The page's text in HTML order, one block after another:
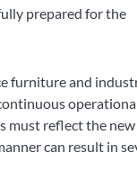
prepared for the
furniture and
must reflect the new
can result in